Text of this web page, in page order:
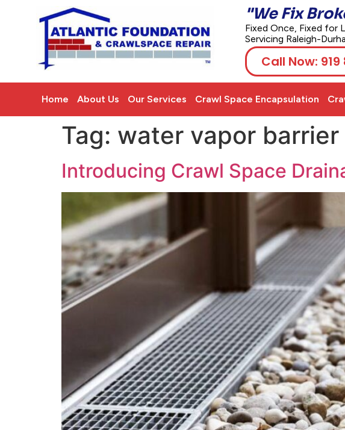
"We Fix
Fixed Once, Fixed for
Servicing Raleigh-
Call Now:
Home About Us Our Services Crawl Space Encapsulation
Tag: water vapor barrier
Introducing Crawl Space